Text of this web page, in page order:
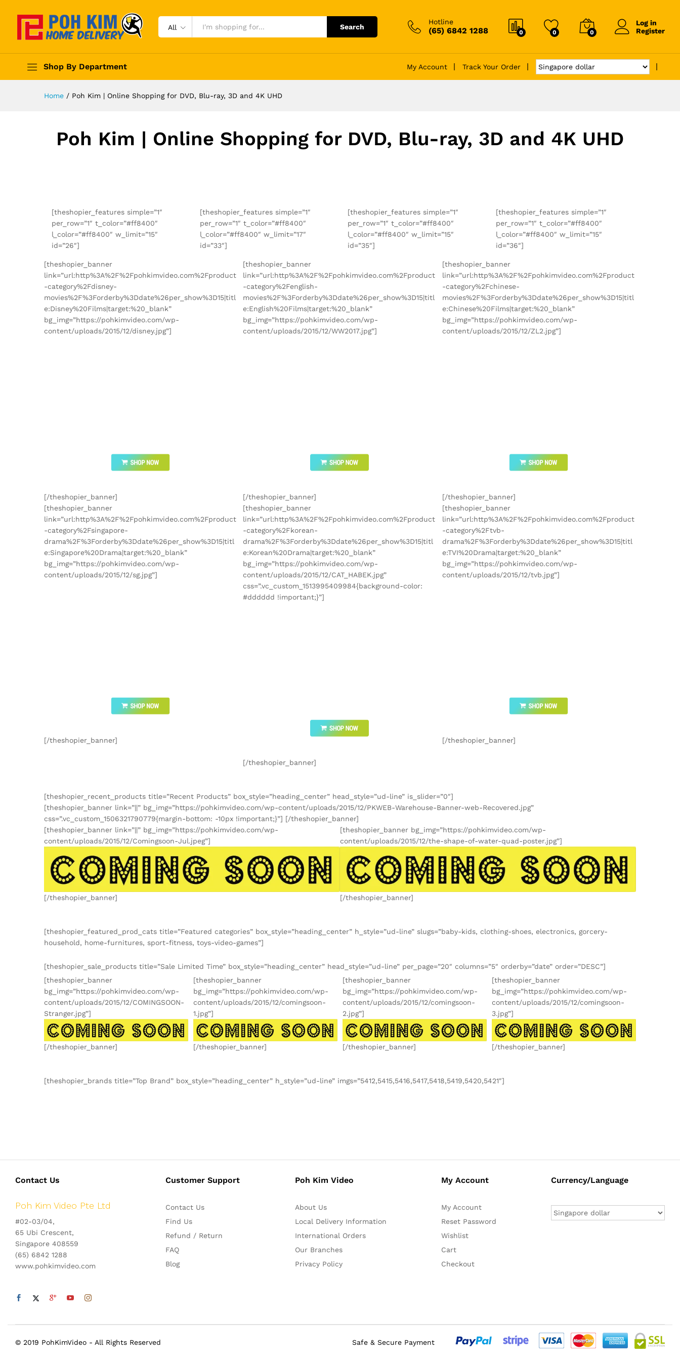
All Search
Hotline
(65) 6842 1288 0 0 0
Log in
Register
Shop By Department My Account Track Your Order
Home / Poh Kim | Online Shopping for DVD, Blu-ray, 3D and 4K UHD
Poh Kim | Online Shopping for DVD, Blu-ray, 3D and 4K UHD
[theshopier_features simple=”1″
per_row=”1″ t_color=”#ff8400″
l_color=”#ff8400″ w_limit=”15″
id=”26″]
[theshopier_features simple=”1″
per_row=”1″ t_color=”#ff8400″
l_color=”#ff8400″ w_limit=”17″
id=”33″]
[theshopier_features simple=”1″
per_row=”1″ t_color=”#ff8400″
l_color=”#ff8400″ w_limit=”15″
id=”35″]
[theshopier_features simple=”1″
per_row=”1″ t_color=”#ff8400″
l_color=”#ff8400″ w_limit=”15″
id=”36″]
[theshopier_banner
link=”url:http%3A%2F%2Fpohkimvideo.com%2Fproduct
-category%2Fdisney-
movies%2F%3Forderby%3Ddate%26per_show%3D15|titl
e:Disney%20Films|target:%20_blank”
bg_img=”https://pohkimvideo.com/wp-
content/uploads/2015/12/disney.jpg”]
[/theshopier_banner]
[theshopier_banner
link=”url:http%3A%2F%2Fpohkimvideo.com%2Fproduct
-category%2Fenglish-
movies%2F%3Forderby%3Ddate%26per_show%3D15|titl
e:English%20Films|target:%20_blank”
bg_img=”https://pohkimvideo.com/wp-
content/uploads/2015/12/WW2017.jpg”]
[/theshopier_banner]
[theshopier_banner
link=”url:http%3A%2F%2Fpohkimvideo.com%2Fproduct
-category%2Fchinese-
movies%2F%3Forderby%3Ddate%26per_show%3D15|titl
e:Chinese%20Films|target:%20_blank”
bg_img=”https://pohkimvideo.com/wp-
content/uploads/2015/12/ZL2.jpg”]
[/theshopier_banner]
[theshopier_banner
link=”url:http%3A%2F%2Fpohkimvideo.com%2Fproduct
-category%2Fsingapore-
drama%2F%3Forderby%3Ddate%26per_show%3D15|titl
e:Singapore%20Drama|target:%20_blank”
bg_img=”https://pohkimvideo.com/wp-
content/uploads/2015/12/sg.jpg”]
[/theshopier_banner]
[theshopier_banner
link=”url:http%3A%2F%2Fpohkimvideo.com%2Fproduct
-category%2Fkorean-
drama%2F%3Forderby%3Ddate%26per_show%3D15|titl
e:Korean%20Drama|target:%20_blank”
bg_img=”https://pohkimvideo.com/wp-
content/uploads/2015/12/CAT_HABEK.jpg”
css=”.vc_custom_1513995409984{background-color:
#dddddd !important;}”]
[/theshopier_banner]
[theshopier_banner
link=”url:http%3A%2F%2Fpohkimvideo.com%2Fproduct
-category%2Ftvb-
drama%2F%3Forderby%3Ddate%26per_show%3D15|titl
e:TVI%20Drama|target:%20_blank”
bg_img=”https://pohkimvideo.com/wp-
content/uploads/2015/12/tvb.jpg”]
[/theshopier_banner]
[theshopier_recent_products title=”Recent Products” box_style=”heading_center” head_style=”ud-line” is_slider=”0″]
[theshopier_banner link=”||” bg_img=”https://pohkimvideo.com/wp-content/uploads/2015/12/PKWEB-Warehouse-Banner-web-Recovered.jpg”
css=”.vc_custom_1506321790779{margin-bottom: -10px !important;}”] [/theshopier_banner]
[theshopier_banner link=”||” bg_img=”https://pohkimvideo.com/wp-
content/uploads/2015/12/Comingsoon-Jul.jpeg”]
[/theshopier_banner]
[theshopier_banner bg_img=”https://pohkimvideo.com/wp-
content/uploads/2015/12/the-shape-of-water-quad-poster.jpg”]
[/theshopier_banner]
[theshopier_featured_prod_cats title=”Featured categories” box_style=”heading_center” h_style=”ud-line” slugs=”baby-kids, clothing-shoes, electronics, gorcery-
household, home-furnitures, sport-fitness, toys-video-games”]
[theshopier_sale_products title=”Sale Limited Time” box_style=”heading_center” head_style=”ud-line” per_page=”20″ columns=”5″ orderby=”date” order=”DESC”]
[theshopier_banner
bg_img=”https://pohkimvideo.com/wp-
content/uploads/2015/12/COMINGSOON-
Stranger.jpg”]
[/theshopier_banner]
[theshopier_banner
bg_img=”https://pohkimvideo.com/wp-
content/uploads/2015/12/comingsoon-
1.jpg”]
[/theshopier_banner]
[theshopier_banner
bg_img=”https://pohkimvideo.com/wp-
content/uploads/2015/12/comingsoon-
2.jpg”]
[/theshopier_banner]
[theshopier_banner
bg_img=”https://pohkimvideo.com/wp-
content/uploads/2015/12/comingsoon-
3.jpg”]
[/theshopier_banner]
[theshopier_brands title=”Top Brand” box_style=”heading_center” h_style=”ud-line” imgs=”5412,5415,5416,5417,5418,5419,5420,5421″]
Contact Us
Poh Kim Video Pte Ltd
#02-03/04,
65 Ubi Crescent,
Singapore 408559
(65) 6842 1288
www.pohkimvideo.com
Customer Support
Contact Us
Find Us
Refund / Return
FAQ
Blog
Poh Kim Video
About Us
Local Delivery Information
International Orders
Our Branches
Privacy Policy
My Account
My Account
Reset Password
Wishlist
Cart
Checkout
Currency/Language
© 2019 PohKimVideo - All Rights Reserved Safe & Secure Payment